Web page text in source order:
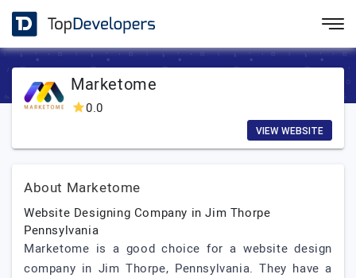
Marketome
0.0
VIEW WEBSITE
About Marketome
Website Designing Company in Jim Thorpe
Pennsylvania
Marketome is a good choice for a website design
company in Jim Thorpe, Pennsylvania. They have a